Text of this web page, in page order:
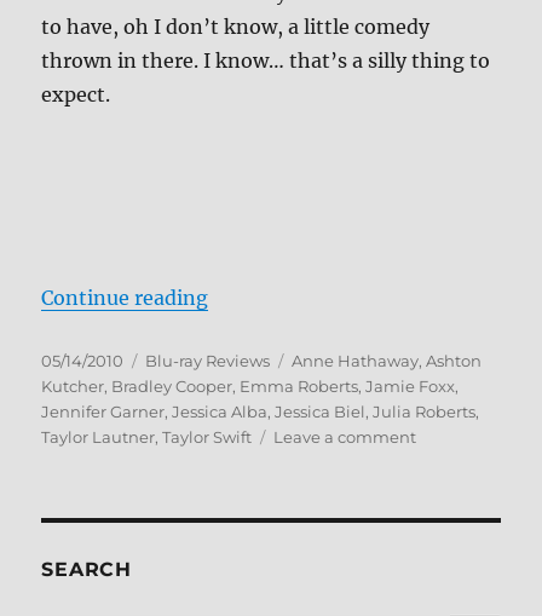
to have, oh I don’t know, a little comedy
thrown in there. I know… that’s a silly thing to
expect.
Continue reading“Valentine’s Day Blu-ray Review”
Posted
on
05/14/2010 Categories
Blu-ray Reviews Tags
Anne Hathaway,Ashton
Kutcher, Bradley Cooper, Emma Roberts,Jamie Foxx,
Jennifer Garner,Jessica Alba,Jessica Biel,Julia Roberts,
Taylor Lautner,Taylor Swift Leave a commenton
SEARCH